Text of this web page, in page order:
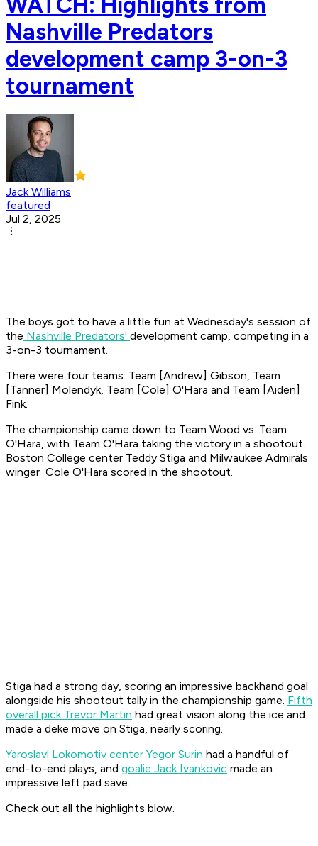
Nashville Predators
development camp 3-on-3
tournament
Jack Williams
featured
Jul 2, 2025
The boys got to have a little fun at Wednesday's session of
the Nashville Predators' development camp, competing in a
3-on-3 tournament.
There were four teams: Team [Andrew] Gibson, Team
[Tanner] Molendyk, Team [Cole] O'Hara and Team [Aiden]
Fink.
The championship came down to Team Wood vs. Team
O'Hara, with Team O'Hara taking the victory in a shootout.
Boston College center Teddy Stiga and Milwaukee Admirals
winger Cole O'Hara scored in the shootout.
Stiga had a strong day, scoring an impressive backhand goal
alongside his shootout tally in the championship game. Fifth
overall pick Trevor Martin had great vision along the ice and
made a deke move on Stiga, nearly scoring.
Yaroslavl Lokomotiv center Yegor Surin had a handful of
end-to-end plays, and goalie Jack Ivankovic made an
impressive left pad save.
Check out all the highlights blow.